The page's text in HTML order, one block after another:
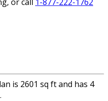
is 2601 sq ft and has 4